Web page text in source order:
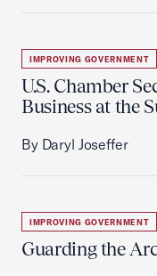
IMPROVING GOVERNMENT
U.S. Chamber
Business at the
By Daryl Joseffer
IMPROVING GOVERNMENT
Guarding the